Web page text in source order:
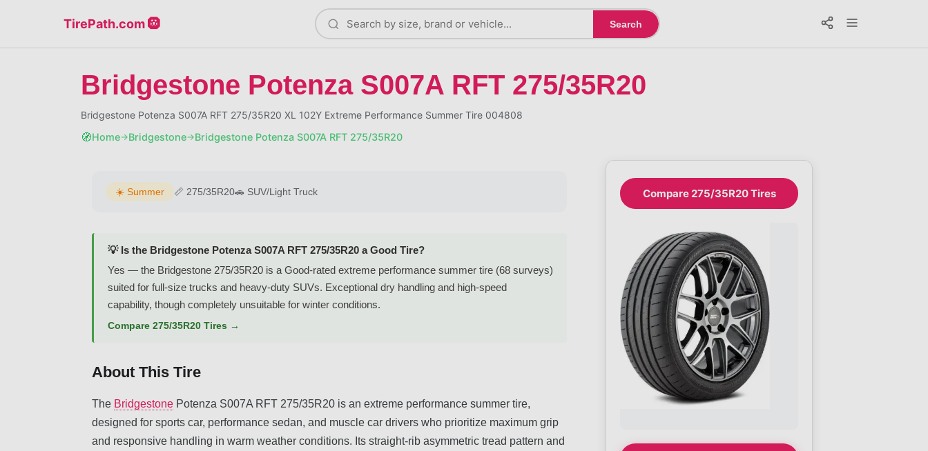
TirePath.com 🛞 Search
Bridgestone Potenza S007A RFT 275/35R20
Bridgestone Potenza S007A RFT 275/35R20 XL 102Y Extreme Performance Summer Tire 004808
🧭Home→Bridgestone→Bridgestone Potenza S007A RFT 275/35R20
☀️ Summer 📏 275/35R20🚗 SUV/Light Truck
💡 Is the Bridgestone Potenza S007A RFT 275/35R20 a Good Tire?
Yes — the Bridgestone 275/35R20 is a Good-rated extreme performance summer tire (68 surveys)
suited for full-size trucks and heavy-duty SUVs. Exceptional dry handling and high-speed
capability, though completely unsuitable for winter conditions.
Compare 275/35R20 Tires →
About This Tire
The Bridgestone Potenza S007A RFT 275/35R20 is an extreme performance summer tire,
designed for sports car, performance sedan, and muscle car drivers who prioritize maximum grip
and responsive handling in warm weather conditions. Its straight-rib asymmetric tread pattern and
Compare 275/35R20 Tires